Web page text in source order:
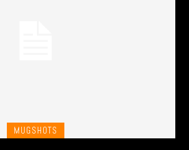
MUGSHOTS